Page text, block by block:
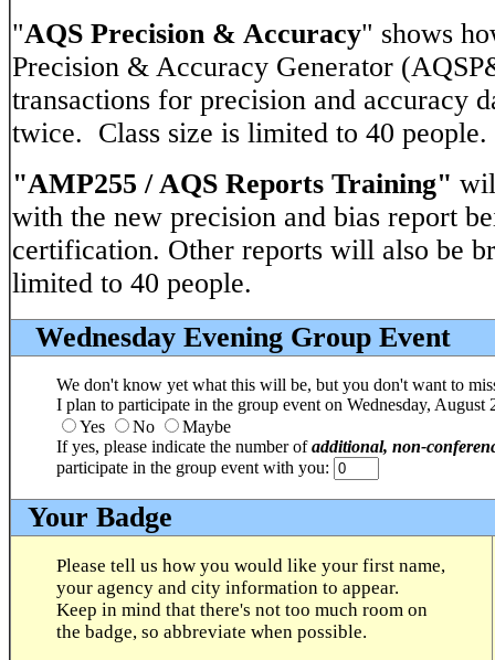
"AQS Precision & Accuracy" shows
Precision & Accuracy Generator
transactions for precision and accuracy
twice. Class size is limited to 40 people.
"AMP255 / AQS Reports Training"
with the new precision and bias report
certification. Other reports will also be
limited to 40 people.
Wednesday Evening Group Event
We don't know yet what this will be, but you don't want to
I plan to participate in the group event on Wednesday, August
Yes
No
Maybe
If yes, please indicate the number ofadditional, non-
participate in the group event with you:
Your Badge
Please tell us how you would like your first name,
your agency and city information to appear.
Keep in mind that there's not too much room on
the badge, so abbreviate when possible.